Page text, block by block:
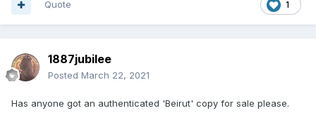
1
Quote
1887jubilee
Posted March 22, 2021
Has anyone got an authenticated 'Beirut' copy for sale please.